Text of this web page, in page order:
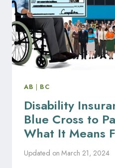
AB BC
Disability
Blue Cross to
What It Means
Updated on March 21, 2024